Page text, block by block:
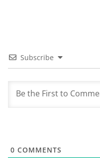
Subscribe
0 COMMENTS